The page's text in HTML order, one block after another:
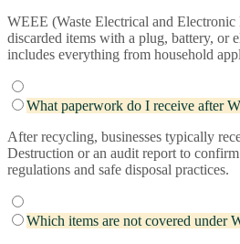
WEEE (Waste Electrical and Electronic
discarded items with a plug, battery, or
includes everything from household
What paperwork do I receive after
After recycling, businesses typically
Destruction or an audit report to
regulations and safe disposal practices.
Which items are not covered under